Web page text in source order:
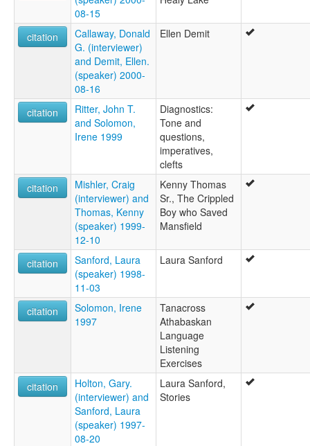
08-15
citation
Callaway, Donald
G. (interviewer)
and Demit, Ellen.
(speaker) 2000-
08-16
Ellen Demit
citation
Ritter, John T.
and Solomon,
Irene 1999
Diagnostics:
Tone and
questions,
imperatives,
clefts
citation
Mishler, Craig
(interviewer) and
Thomas, Kenny
(speaker) 1999-
12-10
Kenny Thomas
Sr., The Crippled
Boy who Saved
Mansfield
citation
Sanford, Laura
(speaker) 1998-
11-03
Laura Sanford
citation
Solomon, Irene
1997
Tanacross
Athabaskan
Language
Listening
Exercises
citation
Holton, Gary.
(interviewer) and
Sanford, Laura
(speaker) 1997-
08-20
Laura Sanford,
Stories